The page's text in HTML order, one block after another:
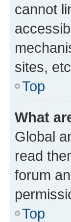
cannot
sites,
Top
What
Global
read
forum
Top